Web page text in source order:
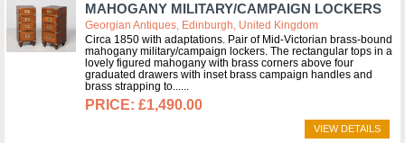
MAHOGANY MILITARY/CAMPAIGN LOCKERS
Georgian Antiques, Edinburgh, United Kingdom
Circa 1850 with adaptations. Pair of Mid-Victorian brass-bound
mahogany military/campaign lockers. The rectangular tops in a
lovely figured mahogany with brass corners above four
graduated drawers with inset brass campaign handles and
brass strapping to...
£1,490.00
VIEW DETAILS